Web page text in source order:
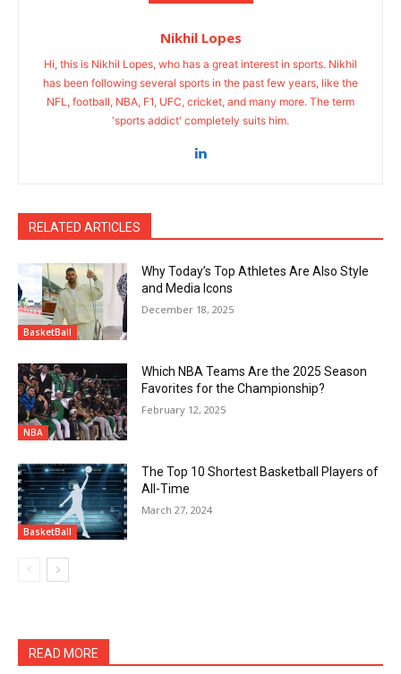
Nikhil Lopes
Hi, this is Nikhil Lopes, who has a great interest in sports. Nikhil
has been following several sports in the past few years, like the
NFL, football, NBA, F1, UFC, cricket, and many more. The term
'sports addict' completely suits him.
RELATED ARTICLES
BasketBall
Why Today’s Top Athletes Are Also Style
and Media Icons
December 18, 2025
NBA
Which NBA Teams Are the 2025 Season
Favorites for the Championship?
February 12, 2025
BasketBall
The Top 10 Shortest Basketball Players of
All-Time
March 27, 2024
READ MORE